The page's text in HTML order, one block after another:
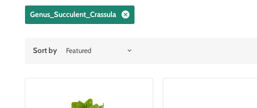
Genus_Succulent_Crassula
Sort by